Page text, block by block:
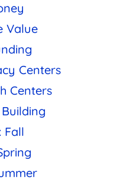
Value
Centers
Centers
Fall